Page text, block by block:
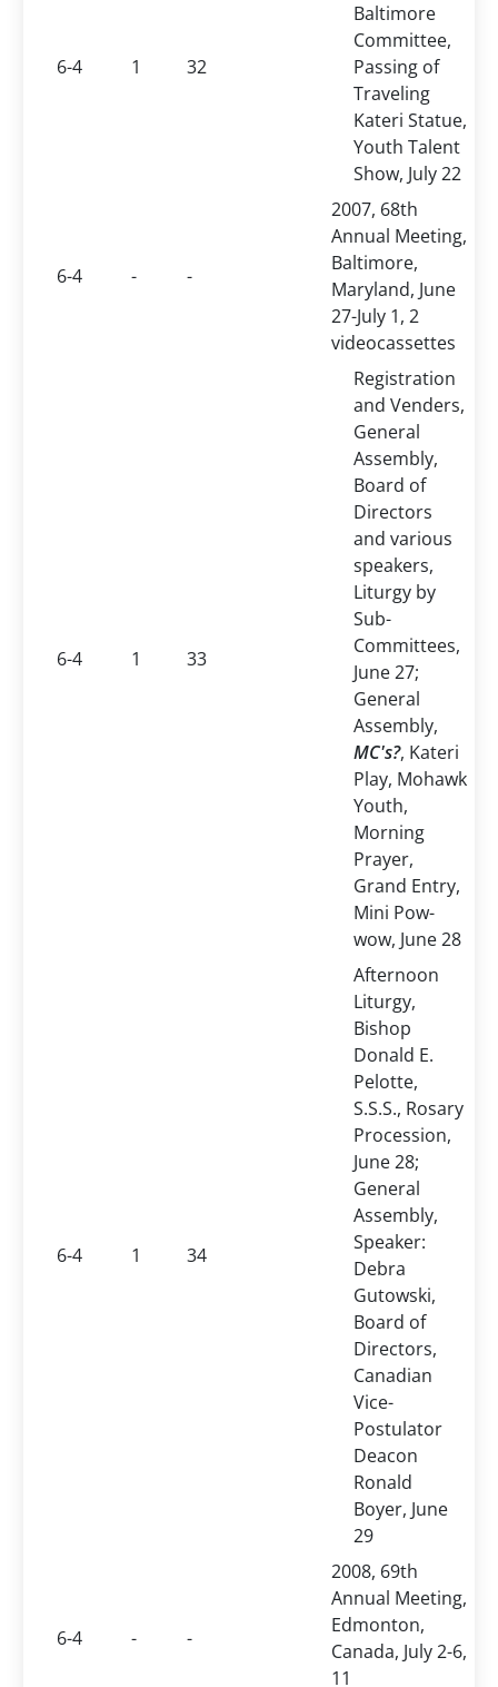
6-4 1 32
Baltimore
Committee,
Passing of
Traveling
Kateri Statue,
Youth Talent
Show, July 22
6-4 - -
2007, 68th
Annual Meeting,
Baltimore,
Maryland, June
27-July 1, 2
videocassettes
6-4 1 33
Registration
and Venders,
General
Assembly,
Board of
Directors
and various
speakers,
Liturgy by
Sub-
Committees,
June 27;
General
Assembly,
MC's?, Kateri
Play, Mohawk
Youth,
Morning
Prayer,
Grand Entry,
Mini Pow-
wow, June 28
6-4 1 34
Afternoon
Liturgy,
Bishop
Donald E.
Pelotte,
S.S.S., Rosary
Procession,
June 28;
General
Assembly,
Speaker:
Debra
Gutowski,
Board of
Directors,
Canadian
Vice-
Postulator
Deacon
Ronald
Boyer, June
29
6-4 - -
2008, 69th
Annual Meeting,
Edmonton,
Canada, July 2-6,
11